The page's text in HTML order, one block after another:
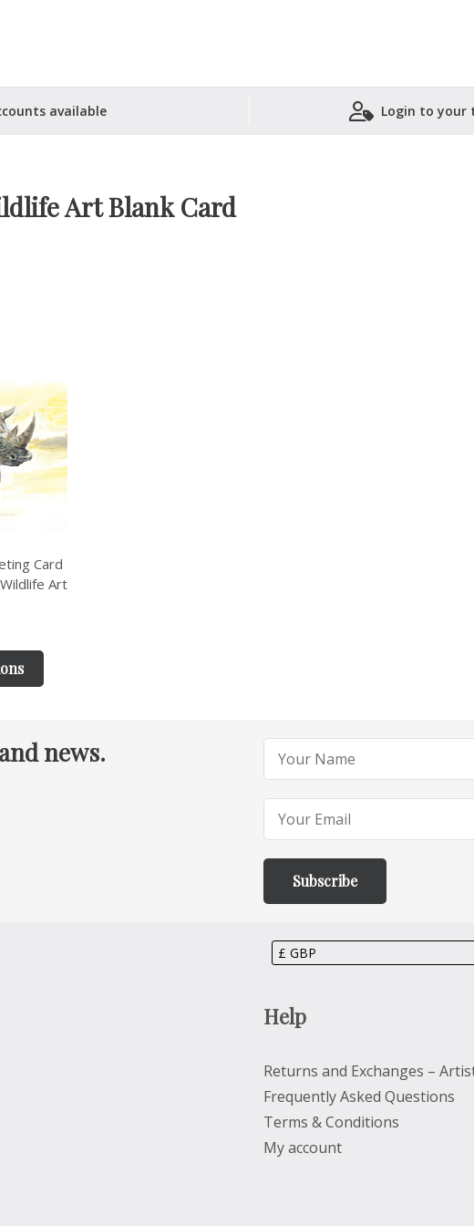
available Login to your
Art Blank Card
Card
Art
news.
Help
Returns and Exchanges –
Frequently Asked Questions
Terms & Conditions
My account